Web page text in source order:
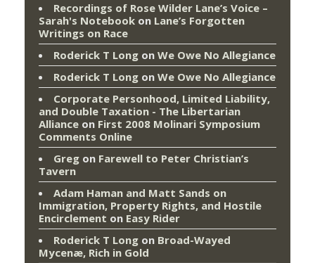
Recordings of Rose Wilder Lane’s Voice –
Sarah's Notebook on Lane’s Forgotten
Writings on Race
Roderick T Long on We Owe No Allegiance
Roderick T Long on We Owe No Allegiance
Corporate Personhood, Limited Liability,
and Double Taxation - The Libertarian
Alliance on First 2008 Molinari Symposium
Comments Online
Greg on Farewell to Peter Christian’s
Tavern
Adam Haman and Matt Sands on
Immigration, Property Rights, and Hostile
Encirclement on Easy Rider
Roderick T Long on Broad-Wayed
Mycenæ, Rich in Gold